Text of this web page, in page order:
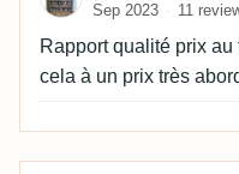
Sep 2023 11
Rapport qualité prix
cela à un prix très